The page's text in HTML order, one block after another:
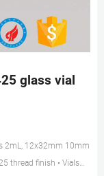
glass vial
2mL, 12x32mm 10mm
thread finish • Vials